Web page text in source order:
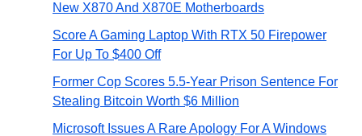
New X870 And X870E Motherboards
Score A Gaming Laptop With RTX 50 Firepower
For Up To $400 Off
Former Cop Scores 5.5-Year Prison Sentence For
Stealing Bitcoin Worth $6 Million
Microsoft Issues A Rare Apology For A Windows